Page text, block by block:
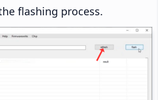
flashing process.